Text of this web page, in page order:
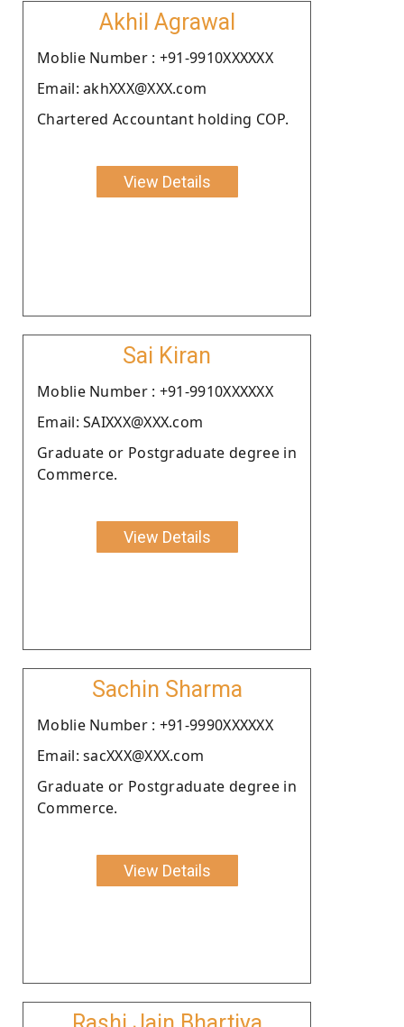
Akhil Agrawal
Moblie Number : +91-9910XXXXXX
Email: akhXXX@XXX.com
Chartered Accountant holding COP.
View Details
Sai Kiran
Moblie Number : +91-9910XXXXXX
Email: SAIXXX@XXX.com
Graduate or Postgraduate degree in
Commerce.
View Details
Sachin Sharma
Moblie Number : +91-9990XXXXXX
Email: sacXXX@XXX.com
Graduate or Postgraduate degree in
Commerce.
View Details